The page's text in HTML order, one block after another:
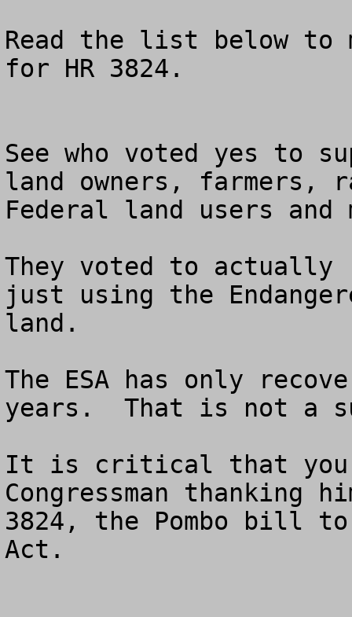
Read the list below to
for HR 3824.
See who voted yes to
land owners, farmers,
Federal land users and
They voted to actually
just using the
land.
The ESA has only
years.  That is not a
It is critical that you
Congressman thanking
3824, the Pombo bill
Act.